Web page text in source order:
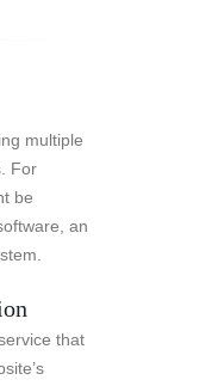
multiple
For
be
an
that